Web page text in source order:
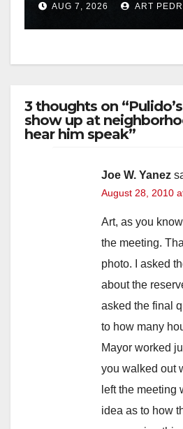
hitAUG 7, 2026 ART
3 thoughts on
show up at
hear him speak”
Joe W. Yanez
August 28, 2010
Art, as you
the meeting.
photo. I asked
about the
asked the final
to how many
Mayor worked
you walked out
left the meeting
idea as to how